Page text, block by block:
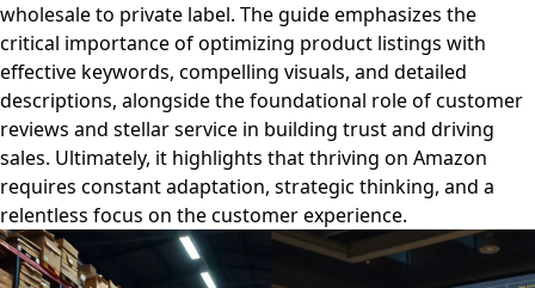
wholesale to private label. The guide emphasizes the
critical importance of optimizing product listings with
effective keywords, compelling visuals, and detailed
descriptions, alongside the foundational role of customer
reviews and stellar service in building trust and driving
sales. Ultimately, it highlights that thriving on Amazon
requires constant adaptation, strategic thinking, and a
relentless focus on the customer experience.